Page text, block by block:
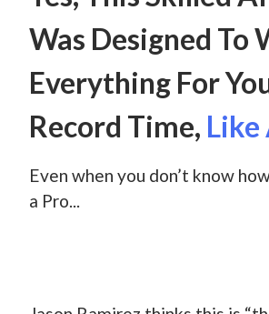
Was Designed To
Everything For
Record Time, Like
Even when you don’t know
a Pro...